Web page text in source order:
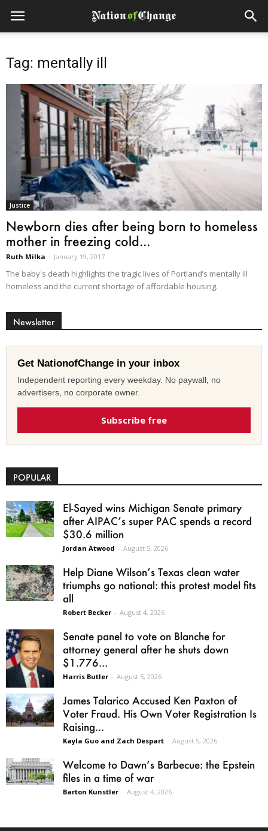
Tag: mentally ill
Justice
Newborn dies after being born to homeless
mother in freezing cold...
Ruth Milka - January 19, 2017
The baby's death highlights the tragic lives of Portland’s mentally ill
homeless and the current shortage of affordable housing.
Newsletter
Get NationofChange in your inbox
Independent reporting every weekday. No paywall, no
advertisers, no corporate owner.
Subscribe free
POPULAR
El-Sayed wins Michigan Senate primary
after AIPAC’s super PAC spends a record
$30.6 million
Jordan Atwood - August 5, 2026
Help Diane Wilson’s Texas clean water
triumphs go national: this protest model fits
all
Robert Becker - August 4, 2026
Senate panel to vote on Blanche for
attorney general after he shuts down
$1.776...
Harris Butler - August 5, 2026
James Talarico Accused Ken Paxton of
Voter Fraud. His Own Voter Registration Is
Raising...
Kayla Guo and Zach Despart - August 5, 2026
Welcome to Dawn’s Barbecue: the Epstein
files in a time of war
Barton Kunstler - August 4, 2026